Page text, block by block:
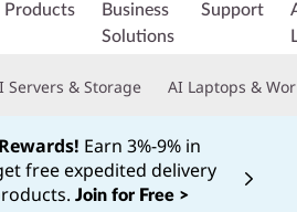
Products
Business
Solutions
Support
Servers & Storage AI Laptops &
Earn 3%-9% in
free expedited delivery
Join for Free >
Currently displaying item 3 of